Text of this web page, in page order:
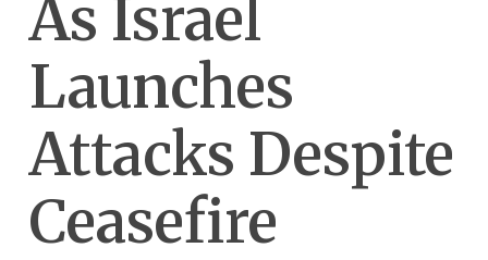
As Israel
Launches
Attacks Despite
Ceasefire